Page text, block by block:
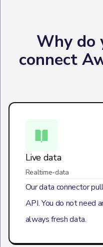
Why do
connect
Live data
Realtime-data
Our data connector
API. You do not need
always fresh data.